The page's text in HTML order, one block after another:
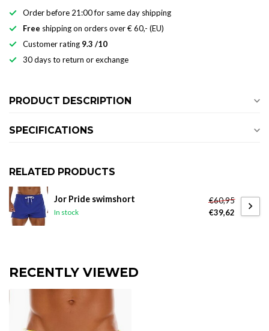
Order before 21:00 for same day shipping
Free shipping on orders over € 60,- (EU)
Customer rating 9.3 /10
30 days to return or exchange
PRODUCT DESCRIPTION
SPECIFICATIONS
RELATED PRODUCTS
Jor Pride swimshort
In stock
€60,95
€39,62
RECENTLY VIEWED